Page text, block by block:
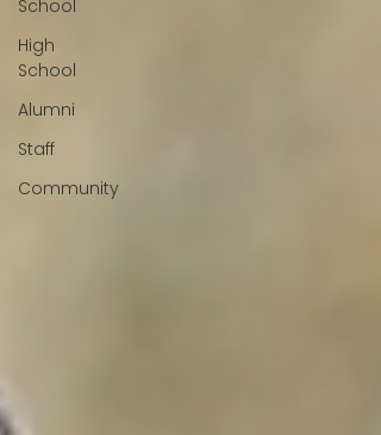
School
High
School
Alumni
Staff
Community